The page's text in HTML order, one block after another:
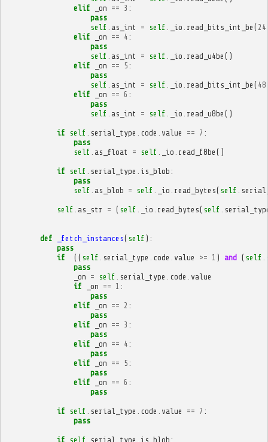
elif
_on == 3 :
pass
self as_int = self _io read_bits_int_be ( 24
elif
_on == 4 :
pass
self as_int = self _io read_u4be ()
elif
_on == 5 :
pass
self as_int = self _io read_bits_int_be ( 48
elif
_on == 6 :
pass
self as_int = self _io read_u8be ()
if self serial_type code value == 7 :
pass
self as_float = self _io read_f8be ()
if self serial_type is_blob :
pass
self as_blob = self _io read_bytes( self
self as_str = ( self _io read_bytes( self
def _fetch_instances( self ):
pass
if
(( self serial_type code value >= 1 ) and ( self
pass
_on = self serial_type code
value
if
_on == 1 :
pass
elif
_on == 2 :
pass
elif
_on == 3 :
pass
elif
_on == 4 :
pass
elif
_on == 5 :
pass
elif
_on == 6 :
pass
if self serial_type code value == 7 :
pass
if self serial_type is_blob :